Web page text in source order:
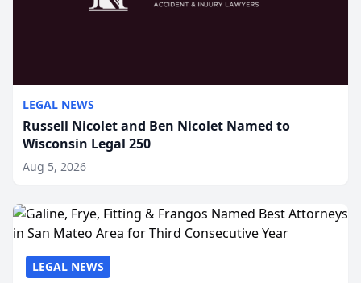
LEGAL NEWS
Russell Nicolet and Ben Nicolet Named to
Wisconsin Legal 250
Aug 5, 2026
LEGAL NEWS